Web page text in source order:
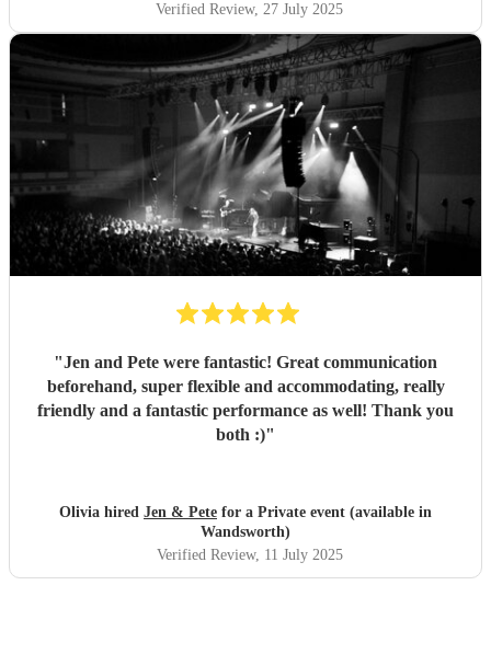
Verified Review, 27 July 2025
"Jen and Pete were fantastic! Great communication
beforehand, super flexible and accommodating, really
friendly and a fantastic performance as well! Thank you
both :)"
Olivia hired Jen & Pete for a Private event (available in
Wandsworth)
Verified Review, 11 July 2025